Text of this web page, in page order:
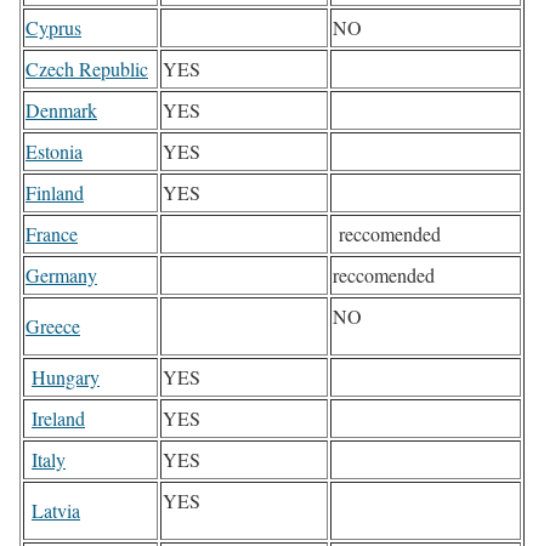
Cyprus
NO
Czech Republic YES
Denmark
YES
Estonia
YES
Finland
YES
France
reccomended
Germany
reccomended
Greece
NO
Hungary
YES
Ireland
YES
Italy
YES
Latvia
YES